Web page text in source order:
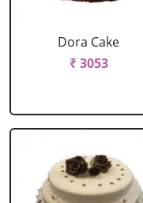
Dora Cake
₹ 3053